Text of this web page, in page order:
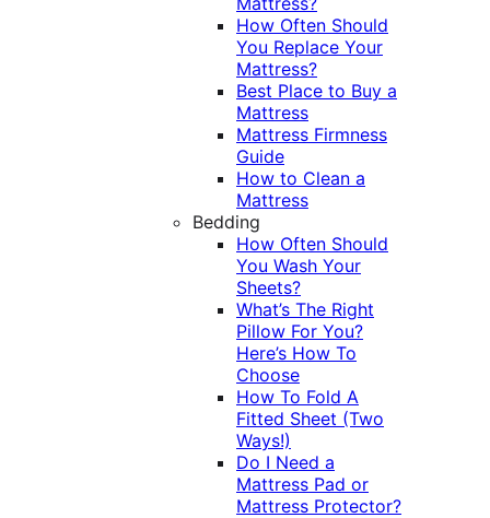
How Often Should
You Replace Your
Mattress?
Best Place to Buy a
Mattress
Mattress Firmness
Guide
How to Clean a
Mattress
Bedding
How Often Should
You Wash Your
Sheets?
What’s The Right
Pillow For You?
Here’s How To
Choose
How To Fold A
Fitted Sheet (Two
Ways!)
Do I Need a
Mattress Pad or
Mattress Protector?